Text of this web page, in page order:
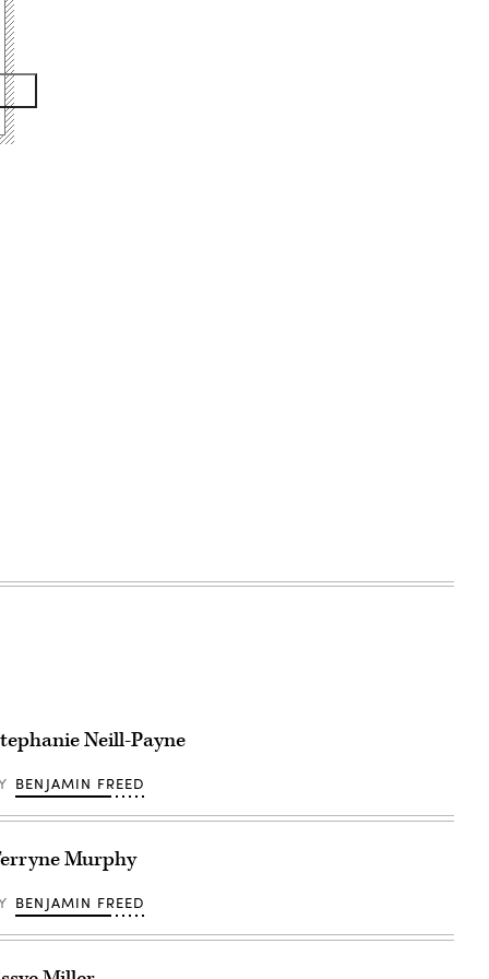
Neill-Payne
BENJAMIN FREED
Murphy
BENJAMIN FREED